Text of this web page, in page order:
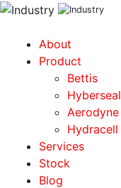
About
Product
Bettis
Hyberseal
Aerodyne
Hydracell
Services
Stock
Blog